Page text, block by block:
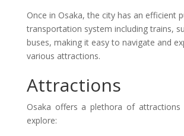
Once in Osaka, the city has an efficient
transportation system including trains,
buses, making it easy to navigate and
various attractions.
Attractions
Osaka offers a plethora of
explore: